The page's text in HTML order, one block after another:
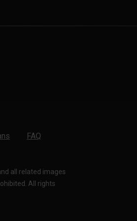
FAQ
all related images
All rights